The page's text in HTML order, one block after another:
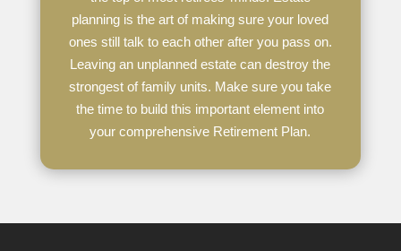
planning is the art of making sure your loved
ones still talk to each other after you pass on.
Leaving an unplanned estate can destroy the
strongest of family units. Make sure you take
the time to build this important element into
your comprehensive Retirement Plan.